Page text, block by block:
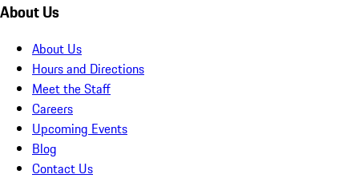
About Us
About Us
Hours and Directions
Meet the Staff
Careers
Upcoming Events
Blog
Contact Us